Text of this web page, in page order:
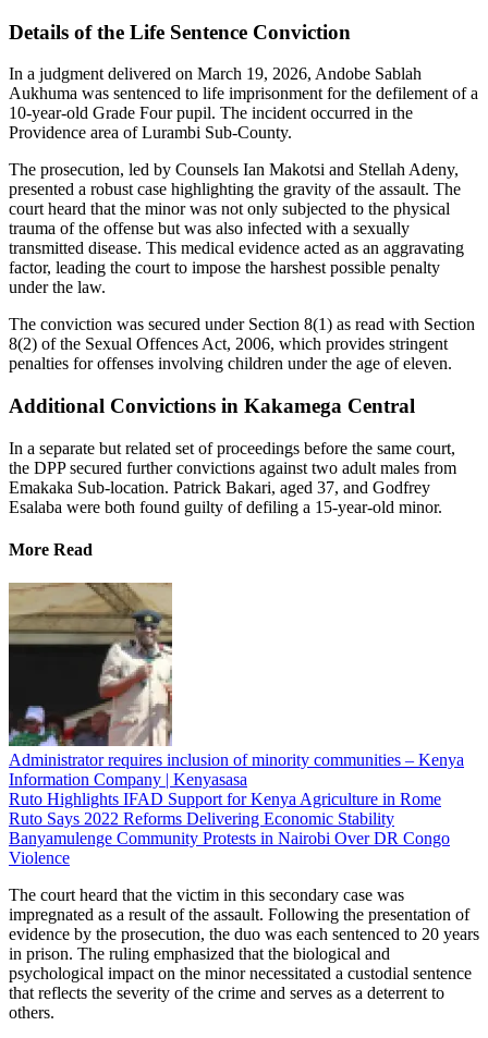
Details of the Life Sentence Conviction
In a judgment delivered on March 19, 2026, Andobe Sablah
Aukhuma was sentenced to life imprisonment for the defilement of a
10-year-old Grade Four pupil. The incident occurred in the
Providence area of Lurambi Sub-County.
The prosecution, led by Counsels Ian Makotsi and Stellah Adeny,
presented a robust case highlighting the gravity of the assault. The
court heard that the minor was not only subjected to the physical
trauma of the offense but was also infected with a sexually
transmitted disease. This medical evidence acted as an aggravating
factor, leading the court to impose the harshest possible penalty
under the law.
The conviction was secured under Section 8(1) as read with Section
8(2) of the Sexual Offences Act, 2006, which provides stringent
penalties for offenses involving children under the age of eleven.
Additional Convictions in Kakamega Central
In a separate but related set of proceedings before the same court,
the DPP secured further convictions against two adult males from
Emakaka Sub-location. Patrick Bakari, aged 37, and Godfrey
Esalaba were both found guilty of defiling a 15-year-old minor.
More Read
Administrator requires inclusion of minority communities – Kenya
Information Company | Kenyasasa
Ruto Highlights IFAD Support for Kenya Agriculture in Rome
Ruto Says 2022 Reforms Delivering Economic Stability
Banyamulenge Community Protests in Nairobi Over DR Congo
Violence
The court heard that the victim in this secondary case was
impregnated as a result of the assault. Following the presentation of
evidence by the prosecution, the duo was each sentenced to 20 years
in prison. The ruling emphasized that the biological and
psychological impact on the minor necessitated a custodial sentence
that reflects the severity of the crime and serves as a deterrent to
others.